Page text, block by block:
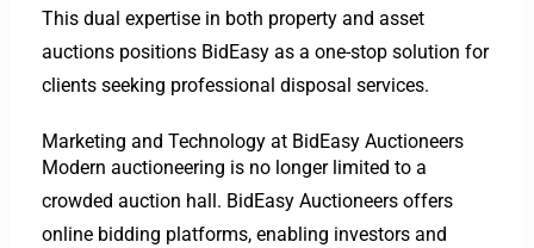
This dual expertise in both property and asset
auctions positions BidEasy as a one-stop solution for
clients seeking professional disposal services.
Marketing and Technology at BidEasy Auctioneers
Modern auctioneering is no longer limited to a
crowded auction hall. BidEasy Auctioneers offers
online bidding platforms, enabling investors and